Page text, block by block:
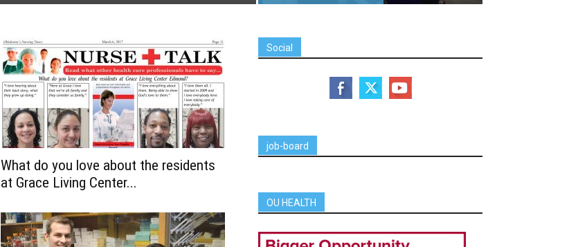
What do you love about the residents
at Grace Living Center...
Social
job-board
OU HEALTH